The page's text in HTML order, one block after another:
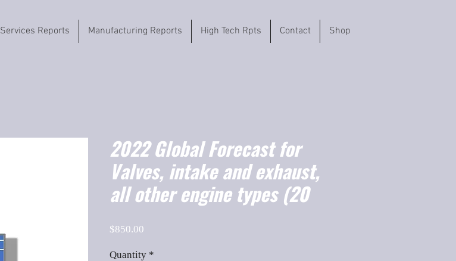
Services Reports Manufacturing Reports High Tech Rpts Contact Shop
2022 Global Forecast for
Valves, intake and exhaust,
all other engine types (20
$850.00
Quantity *